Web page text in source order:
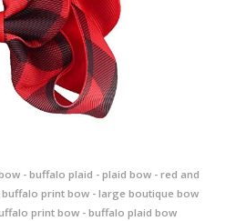
- buffalo plaid - plaid bow - red and
print bow - large boutique bow
print bow - buffalo plaid bow